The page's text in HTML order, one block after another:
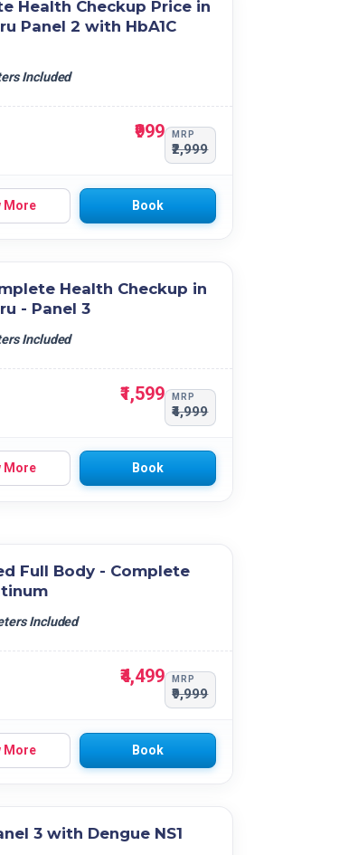
Health Checkup Price in
Panel 2 with HbA1C
Included
₹999 MRP
₹2,999
More Book
Health Checkup in
- Panel 3
Included
₹1,599 MRP
₹4,999
More Book
Full Body - Complete
Included
₹4,499 MRP
₹9,999
More Book
3 with Dengue NS1